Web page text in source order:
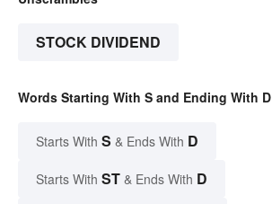
STOCK DIVIDEND
Words Starting With S and Ending With D
Starts With S & Ends With D
Starts With ST & Ends With D